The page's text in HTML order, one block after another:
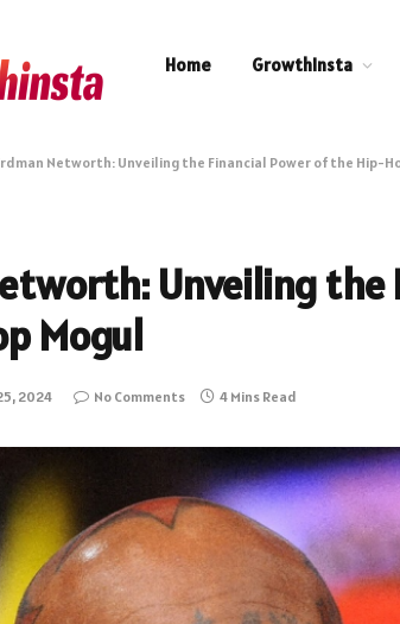
Home GrowthInsta
Networth: Unveiling the Financial Power of the Hip-
Unveiling the
Mogul
2024 No Comments 4 Mins Read